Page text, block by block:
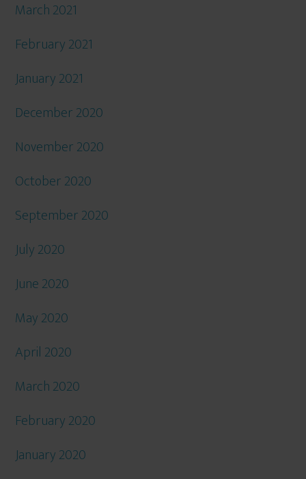
March 2021
February 2021
January 2021
December 2020
November 2020
October 2020
September 2020
July 2020
June 2020
May 2020
April 2020
March 2020
February 2020
January 2020